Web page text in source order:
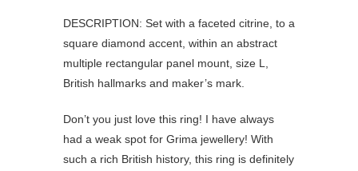
DESCRIPTION: Set with a faceted citrine, to a
square diamond accent, within an abstract
multiple rectangular panel mount, size L,
British hallmarks and maker’s mark.
Don’t you just love this ring! I have always
had a weak spot for Grima jewellery! With
such a rich British history, this ring is definitely